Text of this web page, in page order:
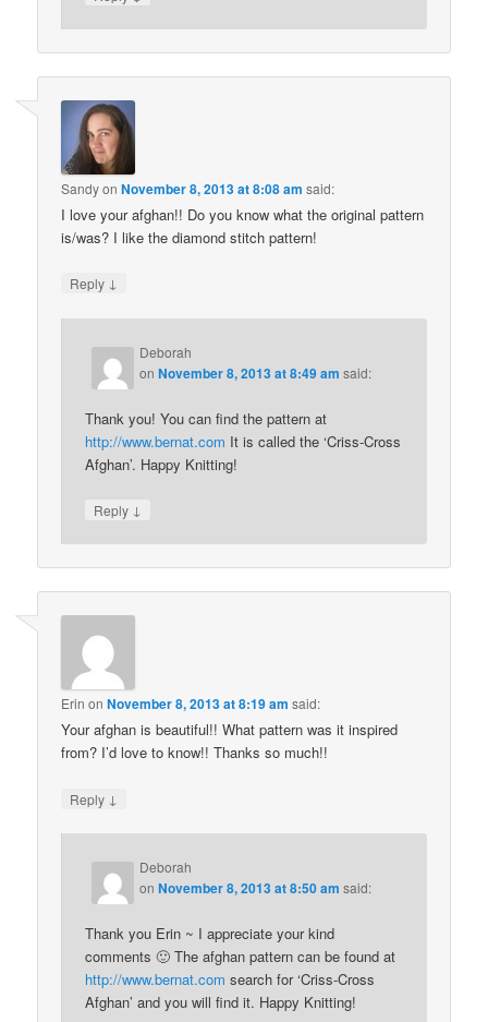
SandyonNovember 8, 2013 at 8:08 am said:
I love your afghan!! Do you know what the original pattern
is/was? I like the diamond stitch pattern!
Reply ↓
Deborah
onNovember 8, 2013 at 8:49 am said:
Thank you! You can find the pattern at
http://www.bernat.com It is called the ‘Criss-Cross
Afghan’. Happy Knitting!
Reply ↓
Erin onNovember 8, 2013 at 8:19 am said:
Your afghan is beautiful!! What pattern was it inspired
from? I’d love to know!! Thanks so much!!
Reply ↓
Deborah
onNovember 8, 2013 at 8:50 am said:
Thank you Erin ~ I appreciate your kind
comments 🙂 The afghan pattern can be found at
http://www.bernat.com search for ‘Criss-Cross
Afghan’ and you will find it. Happy Knitting!